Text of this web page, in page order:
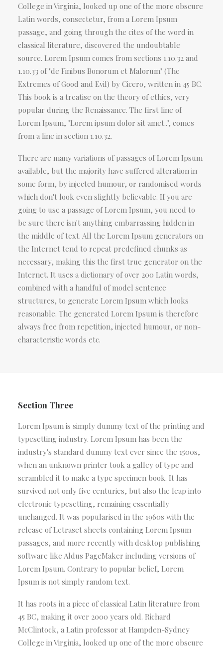
College in Virginia, looked up one of the more obscure
Latin words, consectetur, from a Lorem Ipsum
passage, and going through the cites of the word in
classical literature, discovered the undoubtable
source. Lorem Ipsum comes from sections 1.10.32 and
1.10.33 of "de Finibus Bonorum et Malorum" (The
Extremes of Good and Evil) by Cicero, written in 45 BC.
This book is a treatise on the theory of ethics, very
popular during the Renaissance. The first line of
Lorem Ipsum, "Lorem ipsum dolor sit amet..", comes
from a line in section 1.10.32.
There are many variations of passages of Lorem Ipsum
available, but the majority have suffered alteration in
some form, by injected humour, or randomised words
which don't look even slightly believable. If you are
going to use a passage of Lorem Ipsum, you need to
be sure there isn't anything embarrassing hidden in
the middle of text. All the Lorem Ipsum generators on
the Internet tend to repeat predefined chunks as
necessary, making this the first true generator on the
Internet. It uses a dictionary of over 200 Latin words,
combined with a handful of model sentence
structures, to generate Lorem Ipsum which looks
reasonable. The generated Lorem Ipsum is therefore
always free from repetition, injected humour, or non-
characteristic words etc.
Section Three
Lorem Ipsum is simply dummy text of the printing and
typesetting industry. Lorem Ipsum has been the
industry's standard dummy text ever since the 1500s,
when an unknown printer took a galley of type and
scrambled it to make a type specimen book. It has
survived not only five centuries, but also the leap into
electronic typesetting, remaining essentially
unchanged. It was popularised in the 1960s with the
release of Letraset sheets containing Lorem Ipsum
passages, and more recently with desktop publishing
software like Aldus PageMaker including versions of
Lorem Ipsum. Contrary to popular belief, Lorem
Ipsum is not simply random text.
It has roots in a piece of classical Latin literature from
45 BC, making it over 2000 years old. Richard
McClintock, a Latin professor at Hampden-Sydney
College in Virginia, looked up one of the more obscure